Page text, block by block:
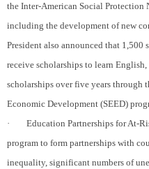
the Inter-American Social Protection
including the development of new
President also announced that
receive scholarships to learn
scholarships over five years through
Economic Development (SEED)
·
Education Partnerships for At-
program to form partnerships with
inequality, significant numbers of